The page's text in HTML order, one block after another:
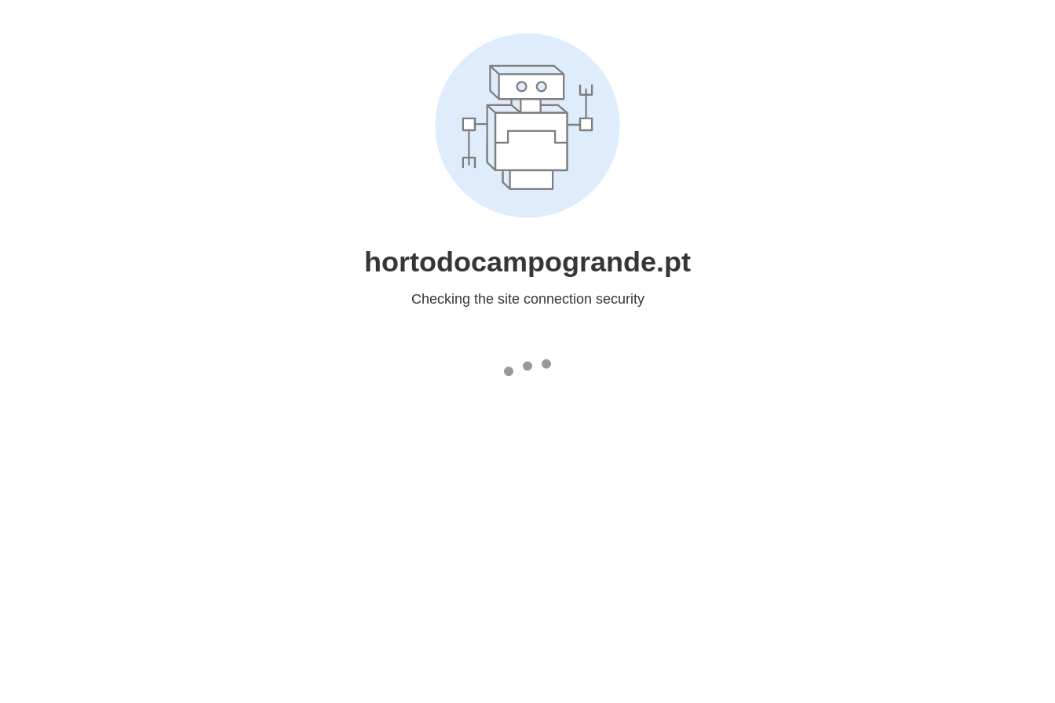
hortodocampogrande.pt
Checking the site connection security